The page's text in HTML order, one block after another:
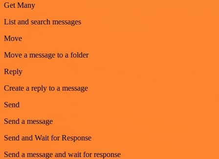
Get Many
List and search messages
Move
Move a message to a folder
Reply
Create a reply to a message
Send
Send a message
Send and Wait for Response
Send a message and wait for response